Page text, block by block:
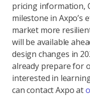
pricing information,
milestone in Axpo’s
market more
will be available
design changes in
already prepare for
interested in
can contact Axpo at